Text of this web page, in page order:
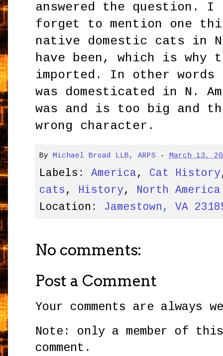
answered the
forget to mention one
native domestic cats in
have been, which is why
imported. In other
was domesticated in N.
was and is too big and
wrong character.
ByMichael Broad LLB, ARPS -March 13,
Labels:America, Cat History
cats , History, North America
Location: Jamestown, VA
No comments:
Post a Comment
Your comments are always
Note: only a member of
comment.